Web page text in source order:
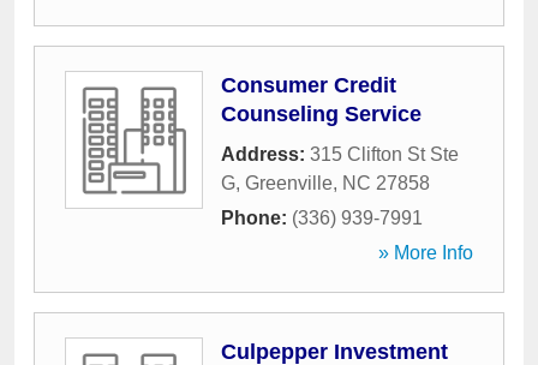
Consumer Credit
Counseling Service
Address: 315 Clifton St Ste
G, Greenville, NC 27858
Phone: (336) 939-7991
» More Info
Culpepper Investment